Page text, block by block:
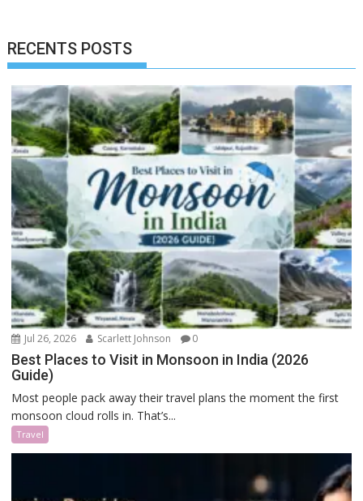
RECENTS POSTS
Jul 26, 2026 Scarlett Johnson 0
Best Places to Visit in Monsoon in India (2026
Guide)
Most people pack away their travel plans the moment the first
monsoon cloud rolls in. That’s...
Travel